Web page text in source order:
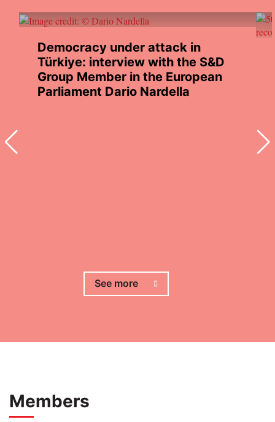
See more
Democracy under attack in
Türkiye: interview with the S&D
Group Member in the European
Parliament Dario Nardella
Members